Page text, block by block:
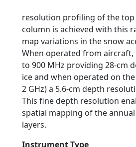
resolution profiling of the top
column is achieved with this
map variations in the snow
When operated from
to 900 MHz providing 28-cm
ice and when operated on
2 GHz) a 5.6-cm depth
This fine depth resolution
spatial mapping of the
layers.
Instrument Type